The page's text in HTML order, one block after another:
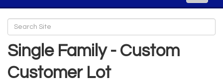
Single Family - Custom
Customer Lot